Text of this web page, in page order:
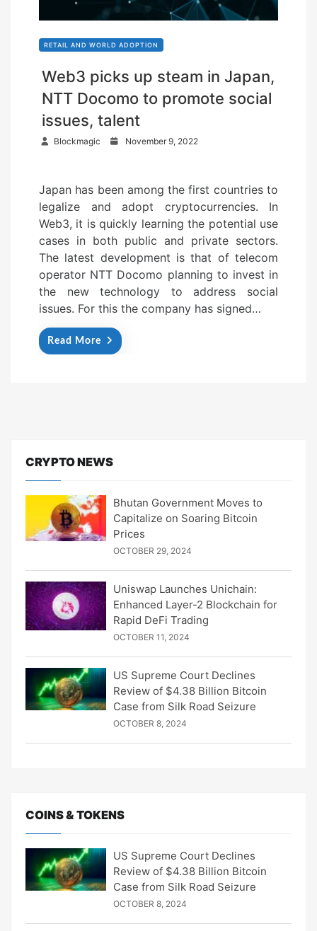
RETAIL AND WORLD ADOPTION
Web3 picks up steam in Japan,
NTT Docomo to promote social
issues, talent
Blockmagic
t
e
d
n
November 9, 2022
Japan has been among the first countries to
legalize and adopt cryptocurrencies. In
Web3, it is quickly learning the potential use
cases in both public and private sectors.
The latest development is that of telecom
operator NTT Docomo planning to invest in
the new technology to address social
issues. For this the company has signed…
Read More
CRYPTO NEWS
Bhutan Government Moves to
Capitalize on Soaring Bitcoin
Prices
OCTOBER 29, 2024
Uniswap Launches Unichain:
Enhanced Layer-2 Blockchain for
Rapid DeFi Trading
OCTOBER 11, 2024
US Supreme Court Declines
Review of $4.38 Billion Bitcoin
Case from Silk Road Seizure
OCTOBER 8, 2024
COINS & TOKENS
US Supreme Court Declines
Review of $4.38 Billion Bitcoin
Case from Silk Road Seizure
OCTOBER 8, 2024